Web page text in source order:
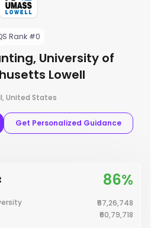
Rank #0
University of
Lowell
United States
Get Personalized Guidance
86%
₹57,26,748
₹60,79,718